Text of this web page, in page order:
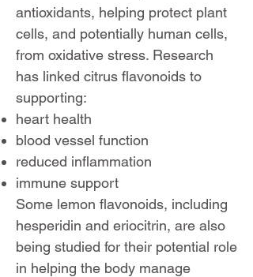
antioxidants, helping protect plant
cells, and potentially human cells,
from oxidative stress. Research
has linked citrus flavonoids to
supporting:
heart health
blood vessel function
reduced inflammation
immune support
Some lemon flavonoids, including
hesperidin and eriocitrin, are also
being studied for their potential role
in helping the body manage